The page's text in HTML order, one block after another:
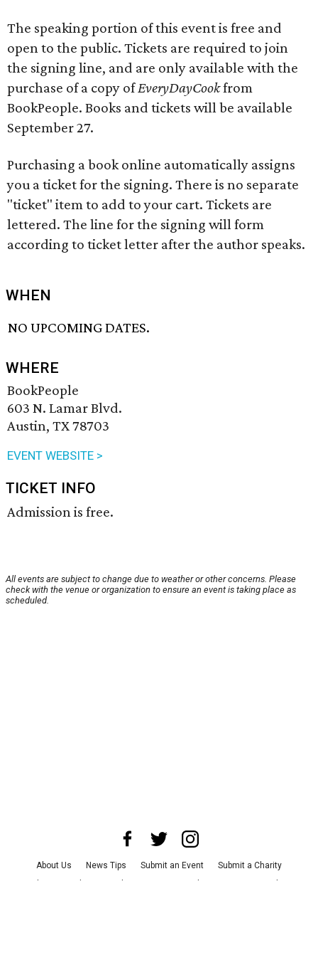
The speaking portion of this event is free and
open to the public. Tickets are required to join
the signing line, and are only available with the
purchase of a copy ofEveryDayCookfrom
BookPeople. Books and tickets will be available
September 27.
Purchasing a book online automatically assigns
you a ticket for the signing. There is no separate
"ticket" item to add to your cart. Tickets are
lettered. The line for the signing will form
according to ticket letter after the author speaks.
WHEN
NO UPCOMING DATES.
WHERE
BookPeople
603 N. Lamar Blvd.
Austin, TX 78703
EVENT WEBSITE >
TICKET INFO
Admission is free.
All events are subject to change due to weather or other concerns. Please
check with the venue or organization to ensure an event is taking place as
scheduled.
About Us News Tips Submit an Event
Submit a Charity